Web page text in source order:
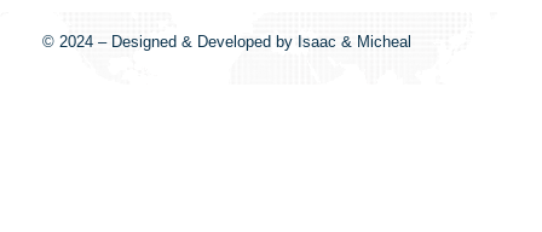
© 2024 – Designed & Developed by Isaac & Micheal